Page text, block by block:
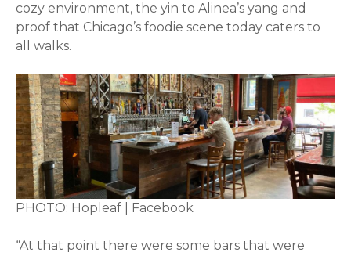
cozy environment, the yin to Alinea’s yang and
proof that Chicago’s foodie scene today caters to
all walks.
PHOTO: Hopleaf | Facebook
“At that point there were some bars that were